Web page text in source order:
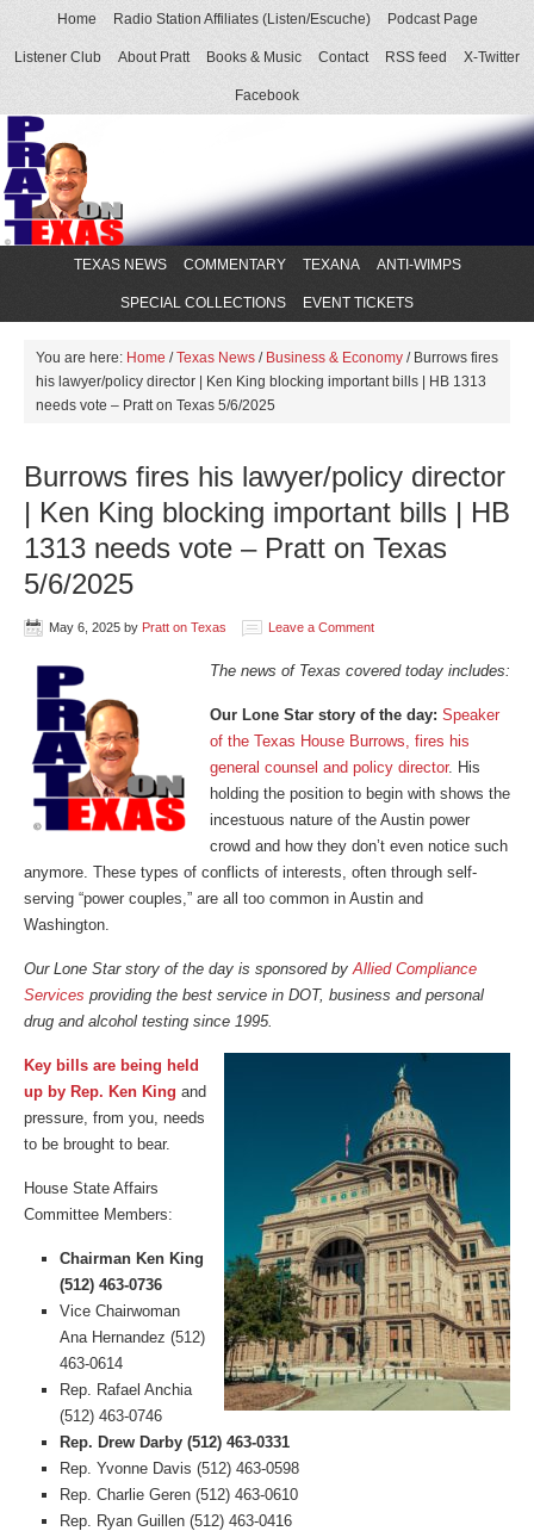
Home Radio Station Affiliates (Listen/Escuche) Podcast Page
Listener Club About Pratt Books & Music Contact RSS feed X-Twitter
Facebook
TEXAS NEWS COMMENTARY TEXANA ANTI-WIMPS
SPECIAL COLLECTIONS EVENT TICKETS
You are here: Home / Texas News / Business & Economy /Burrows fires
his lawyer/policy director | Ken King blocking important bills | HB 1313
needs vote – Pratt on Texas 5/6/2025
Burrows fires his lawyer/policy director
| Ken King blocking important bills | HB
1313 needs vote – Pratt on Texas
5/6/2025
May 6, 2025 by Pratt on Texas Leave a Comment
The news of Texas covered today includes:
Our Lone Star story of the day: Speaker
of the Texas House Burrows, fires his
general counsel and policy director. His
holding the position to begin with shows the
incestuous nature of the Austin power
crowd and how they don’t even notice such
anymore. These types of conflicts of interests, often through self-
serving “power couples,” are all too common in Austin and
Washington.
Our Lone Star story of the day is sponsored byAllied Compliance
Services providing the best service in DOT, business and personal
drug and alcohol testing since 1995.
Key bills are being held
up by Rep. Ken King and
pressure, from you, needs
to be brought to bear.
House State Affairs
Committee Members:
Chairman Ken King
(512) 463-0736
Vice Chairwoman
Ana Hernandez (512)
463-0614
Rep. Rafael Anchia
(512) 463-0746
Rep. Drew Darby (512) 463-0331
Rep. Yvonne Davis (512) 463-0598
Rep. Charlie Geren (512) 463-0610
Rep. Ryan Guillen (512) 463-0416